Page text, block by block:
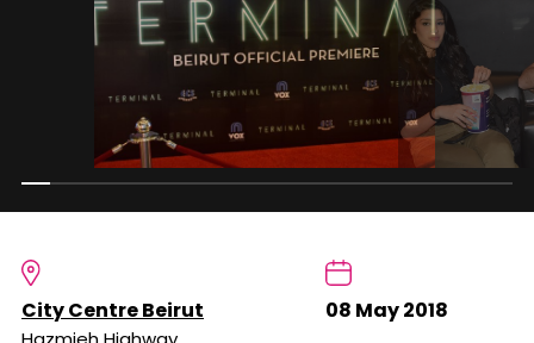
City Centre Beirut 08 May 2018